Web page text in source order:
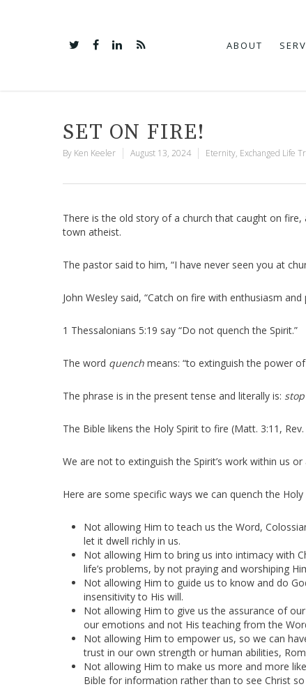
ABOUT
SET ON FIRE!
By Ken Keeler August 13, 2024 Eternity, Exchanged Life
There is the old story of a church that caught on
town atheist.
The pastor said to him, “I have never seen you at
John Wesley said, “Catch on fire with enthusiasm
1 Thessalonians 5:19 say “Do not quench the Spirit.”
The word quench means: “to extinguish the power
The phrase is in the present tense and literally is:
The Bible likens the Holy Spirit to fire (Matt. 3:11, Rev.
We are not to extinguish the Spirit’s work within us
Here are some specific ways we can quench the Holy
Not allowing Him to teach us the Word,
let it dwell richly in us.
Not allowing Him to bring us into intimacy with
life’s problems, by not praying and worshiping
Not allowing Him to guide us to know and do
insensitivity to His will.
Not allowing Him to give us the assurance of
our emotions and not His teaching from the
Not allowing Him to empower us, so we can
trust in our own strength or human abilities,
Not allowing Him to make us more and more
Bible for information rather than to see Christ so